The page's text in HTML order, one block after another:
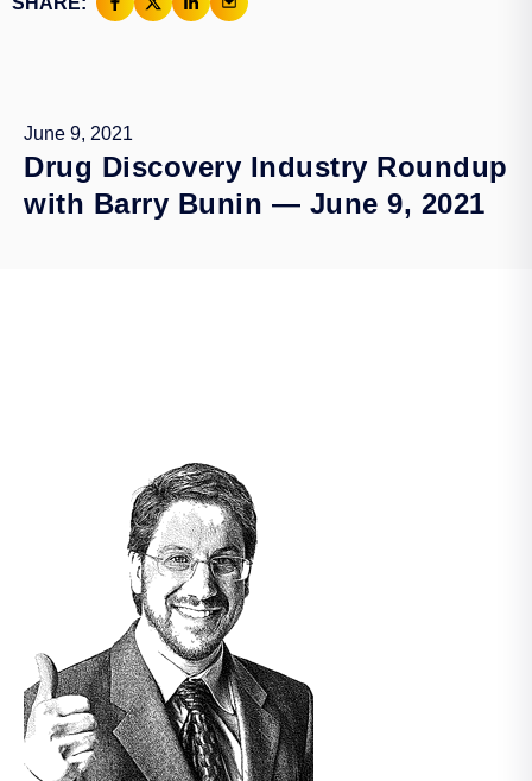
June 9, 2021
Drug Discovery Industry Roundup
with Barry Bunin — June 9, 2021